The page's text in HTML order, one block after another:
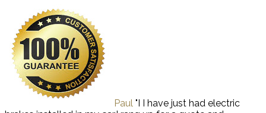
Paul "I I have just had electric